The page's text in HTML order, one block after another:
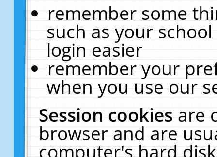
remember some
such as your
login easier
remember your
when you use our
Session cookiesare
browser and are
computer's hard